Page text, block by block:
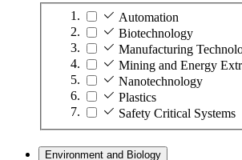
Automation
Biotechnology
Manufacturing
Mining and Energy
Nanotechnology
Plastics
Safety Critical Systems
Environment and Biology